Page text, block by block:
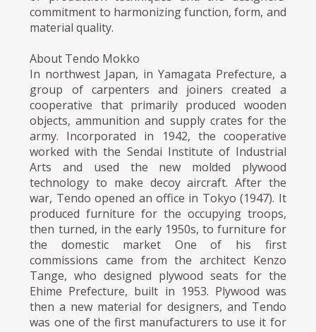
commitment to harmonizing function, form, and
material quality.
About Tendo Mokko
In northwest Japan, in Yamagata Prefecture, a
group of carpenters and joiners created a
cooperative that primarily produced wooden
objects, ammunition and supply crates for the
army. Incorporated in 1942, the cooperative
worked with the Sendai Institute of Industrial
Arts and used the new molded plywood
technology to make decoy aircraft. After the
war, Tendo opened an office in Tokyo (1947). It
produced furniture for the occupying troops,
then turned, in the early 1950s, to furniture for
the domestic market One of his first
commissions came from the architect Kenzo
Tange, who designed plywood seats for the
Ehime Prefecture, built in 1953. Plywood was
then a new material for designers, and Tendo
was one of the first manufacturers to use it for